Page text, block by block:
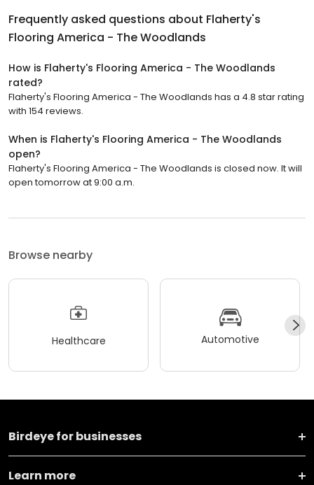
Frequently asked questions about Flaherty's
Flooring America - The Woodlands
How is Flaherty's Flooring America - The Woodlands
rated?
Flaherty's Flooring America - The Woodlands has a 4.8 star rating
with 154 reviews.
When is Flaherty's Flooring America - The Woodlands
open?
Flaherty's Flooring America - The Woodlands is closed now. It will
open tomorrow at 9:00 a.m.
Browse nearby
Healthcare Automotive
Birdeye for businesses
Learn more